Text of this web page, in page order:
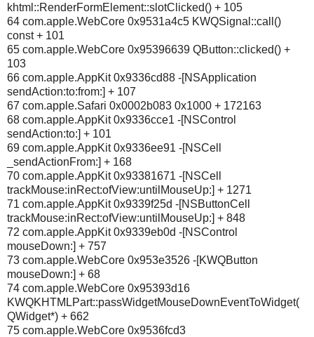
khtml::RenderFormElement::slotClicked() + 105
64 com.apple.WebCore 0x9531a4c5 KWQSignal::call()
const + 101
65 com.apple.WebCore 0x95396639 QButton::clicked() +
103
66 com.apple.AppKit 0x9336cd88 -[NSApplication
sendAction:to:from:] + 107
67 com.apple.Safari 0x0002b083 0x1000 + 172163
68 com.apple.AppKit 0x9336cce1 -[NSControl
sendAction:to:] + 101
69 com.apple.AppKit 0x9336ee91 -[NSCell
_sendActionFrom:] + 168
70 com.apple.AppKit 0x93381671 -[NSCell
trackMouse:inRect:ofView:untilMouseUp:] + 1271
71 com.apple.AppKit 0x9339f25d -[NSButtonCell
trackMouse:inRect:ofView:untilMouseUp:] + 848
72 com.apple.AppKit 0x9339eb0d -[NSControl
mouseDown:] + 757
73 com.apple.WebCore 0x953e3526 -[KWQButton
mouseDown:] + 68
74 com.apple.WebCore 0x95393d16
KWQKHTMLPart::passWidgetMouseDownEventToWidget(
QWidget*) + 662
75 com.apple.WebCore 0x9536fcd3